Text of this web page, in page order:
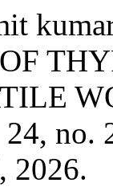
24, no.
2026.